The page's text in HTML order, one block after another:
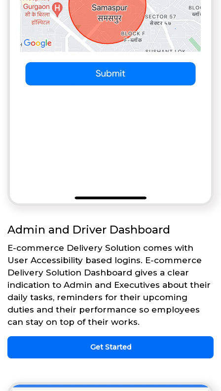
Admin and Driver Dashboard
E-commerce Delivery Solution comes with
User Accessibility based logins. E-commerce
Delivery Solution Dashboard gives a clear
indication to Admin and Executives about their
daily tasks, reminders for their upcoming
duties and their performance so employees
can stay on top of their works.
Get Started